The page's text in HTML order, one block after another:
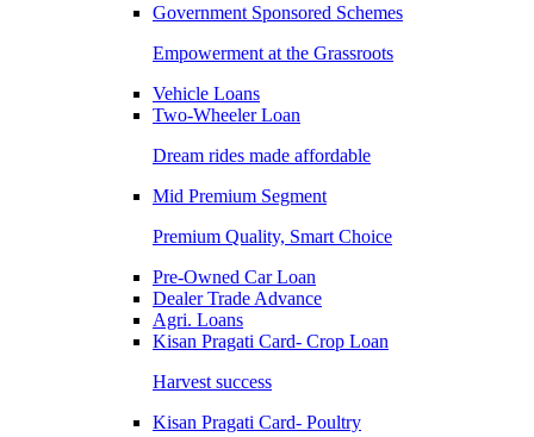
Government Sponsored Schemes
Empowerment at the Grassroots
Vehicle Loans
Two-Wheeler Loan
Dream rides made affordable
Mid Premium Segment
Premium Quality, Smart Choice
Pre-Owned Car Loan
Dealer Trade Advance
Agri. Loans
Kisan Pragati Card- Crop Loan
Harvest success
Kisan Pragati Card- Poultry